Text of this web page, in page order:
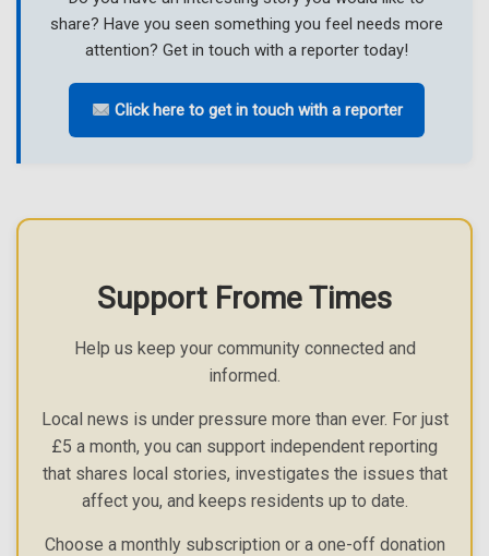
share? Have you seen something you feel needs more
attention? Get in touch with a reporter today!
Click here to get in touch with a reporter
Support Frome Times
Help us keep your community connected and
informed.
Local news is under pressure more than ever. For just
£5 a month, you can support independent reporting
that shares local stories, investigates the issues that
affect you, and keeps residents up to date.
Choose a monthly subscription or a one-off donation